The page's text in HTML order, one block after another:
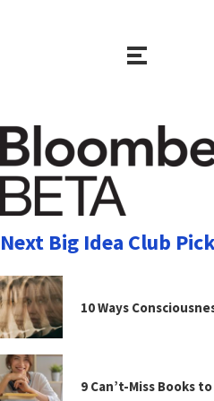
Next Big Idea Club
10 Ways
9 Can’t-Miss Books